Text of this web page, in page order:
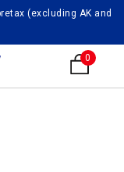
(excluding AK and
0